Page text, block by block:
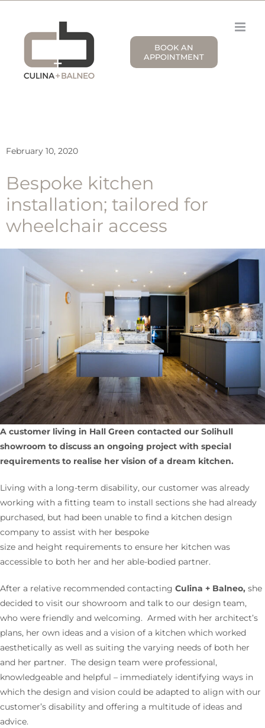
content
BOOK AN
APPOINTMENT
February 10, 2020
Bespoke kitchen
installation; tailored for
wheelchair access
A customer living in Hall Green contacted our Solihull
showroom to discuss an ongoing project with special
requirements to realise her vision of a dream kitchen.
Living with a long-term disability, our customer was already
working with a fitting team to install sections she had already
purchased, but had been unable to find a kitchen design
company to assist with her bespoke
size and height requirements to ensure her kitchen was
accessible to both her and her able-bodied partner.
After a relative recommended contacting Culina + Balneo,she
decided to visit our showroom and talk to our design team,
who were friendly and welcoming. Armed with her architect’s
plans, her own ideas and a vision of a kitchen which worked
aesthetically as well as suiting the varying needs of both her
and her partner. The design team were professional,
knowledgeable and helpful – immediately identifying ways in
which the design and vision could be adapted to align with our
customer’s disability and offering a multitude of ideas and
advice.